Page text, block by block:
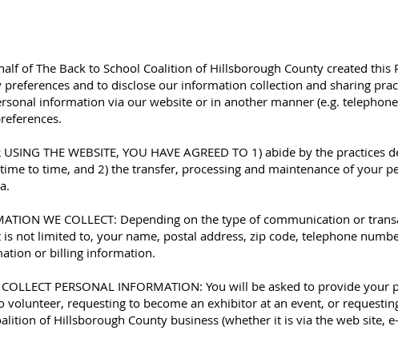
of The Back to School Coalition of Hillsborough County created
and to disclose our information collection and sharing
information via our website or in another manner (e.g.
USING THE WEBSITE, YOU HAVE AGREED TO 1) abide by the
to time, and 2) the transfer, processing and maintenance of your
WE COLLECT: Depending on the type of communication or
not limited to, your name, postal address, zip code, telephone
or billing information.
COLLECT PERSONAL INFORMATION: You will be asked to provide
volunteer, requesting to become an exhibitor at an event, or
of Hillsborough County business (whether it is via the web site,